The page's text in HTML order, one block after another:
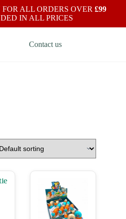
ALL ORDERS OVER £99
IN ALL PRICES
Contact us